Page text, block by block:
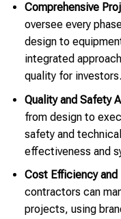
Comprehensive
oversee every
design to
integrated
quality for investors.
Quality and Safety
from design to
safety and
effectiveness and
Cost Efficiency
contractors can
projects, using